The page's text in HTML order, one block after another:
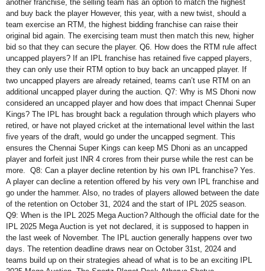
another franchise, the selling team has an option to match the highest
and buy back the player However, this year, with a new twist, should a
team exercise an RTM, the highest bidding franchise can raise their
original bid again. The exercising team must then match this new, higher
bid so that they can secure the player. Q6. How does the RTM rule affect
uncapped players? If an IPL franchise has retained five capped players,
they can only use their RTM option to buy back an uncapped player. If
two uncapped players are already retained, teams can’t use RTM on an
additional uncapped player during the auction. Q7: Why is MS Dhoni now
considered an uncapped player and how does that impact Chennai Super
Kings? The IPL has brought back a regulation through which players who
retired, or have not played cricket at the international level within the last
five years of the draft, would go under the uncapped segment. This
ensures the Chennai Super Kings can keep MS Dhoni as an uncapped
player and forfeit just INR 4 crores from their purse while the rest can be
more. Q8: Can a player decline retention by his own IPL franchise? Yes.
A player can decline a retention offered by his very own IPL franchise and
go under the hammer. Also, no trades of players allowed between the date
of the retention on October 31, 2024 and the start of IPL 2025 season.
Q9: When is the IPL 2025 Mega Auction? Although the official date for the
IPL 2025 Mega Auction is yet not declared, it is supposed to happen in
the last week of November. The IPL auction generally happens over two
days. The retention deadline draws near on October 31st, 2024 and
teams build up on their strategies ahead of what is to be an exciting IPL